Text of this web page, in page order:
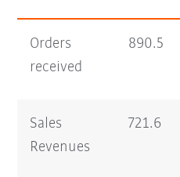
Orders
received
890.5
Sales
Revenues
721.6